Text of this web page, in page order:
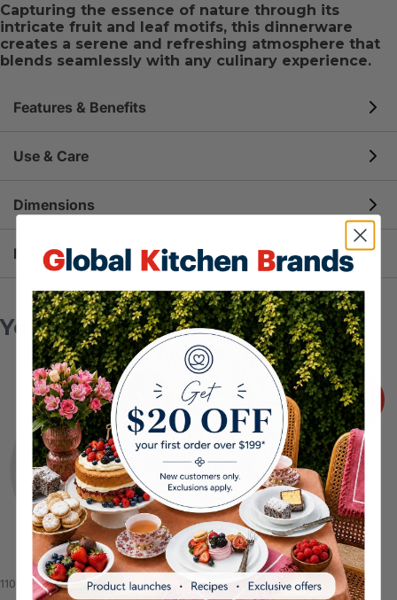
Capturing the essence of nature through its
intricate fruit and leaf motifs, this dinnerware
creates a serene and refreshing atmosphere that
blends seamlessly with any culinary experience.
Features & Benefits
THE SUSTAINABLE CHOICE: Made of up to 80%
recycled glass that’s all natural and so strong you’ll
never need to replace them
SPACE SAVING AND LIGHTWEIGHT: Half the
space and half the weight of traditional ceramics –
Corelle Vitrelle is ultra slim and easily stackable
ULTRA HYGIENIC
: Vitrelle technology uses all
natural materials to create a thermo-bonded glass
surface that is naturally non-porous, extra
hygienic, and easy-to-clean
COMPATIBLE WITH ALL KITCHEN TASKS: Safe
to use in the dishwasher, microwave, fridge,
freezer, and preheated oven (up to 175°C)
Crafted with pride in Corning, New York, USA
since 1970
Use & Care
Dimensions
Item Weight
272g
You may also like
-20%
110-GB-LP
-20%
108-GB-LP